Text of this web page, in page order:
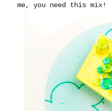
me, you need this mix!